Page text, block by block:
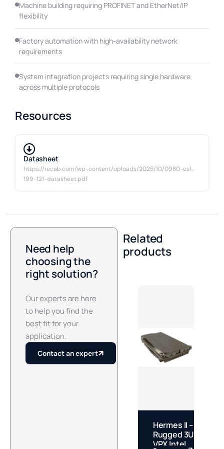
Machine building requiring PROFINET and EtherNet/IP
flexibility
Factory automation with high-availability network
requirements
System integration projects requiring single hardware
across multiple protocols
Resources
Datasheet
https://recab.com/wp-content/uploads/2025/10/0980-esl-
199-121-datasheet.pdf
Need help
choosing the
right solution?
Our experts are here
to help you find the
best fit for your
application.
Contact an expert
Related
products
Hermes II –
Rugged 3U
VPX Intel